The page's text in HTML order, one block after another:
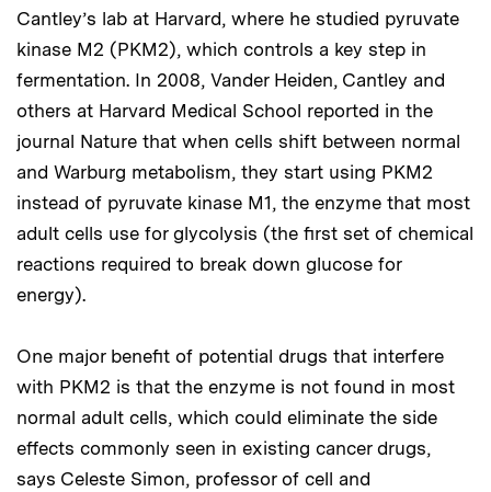
Cantley’s lab at Harvard, where he studied pyruvate
kinase M2 (PKM2), which controls a key step in
fermentation. In 2008, Vander Heiden, Cantley and
others at Harvard Medical School reported in the
journal Nature that when cells shift between normal
and Warburg metabolism, they start using PKM2
instead of pyruvate kinase M1, the enzyme that most
adult cells use for glycolysis (the first set of chemical
reactions required to break down glucose for
energy).
One major benefit of potential drugs that interfere
with PKM2 is that the enzyme is not found in most
normal adult cells, which could eliminate the side
effects commonly seen in existing cancer drugs,
says Celeste Simon, professor of cell and